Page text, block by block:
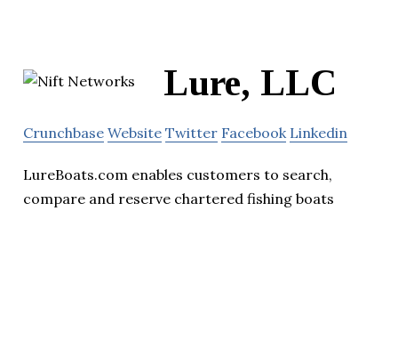
Lure, LLC
Crunchbase Website Twitter Facebook Linkedin
LureBoats.com enables customers to search,
compare and reserve chartered fishing boats